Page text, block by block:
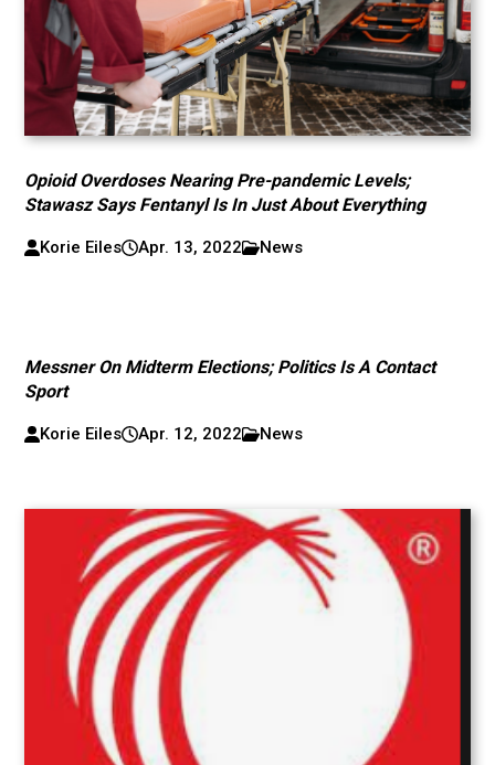
Opioid Overdoses Nearing Pre-pandemic Levels;
Stawasz Says Fentanyl Is In Just About Everything
Korie Eiles Apr. 13, 2022 News
Messner On Midterm Elections; Politics Is A Contact
Sport
Korie Eiles Apr. 12, 2022 News